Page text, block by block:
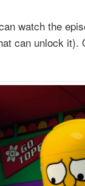
watch the
can unlock it).